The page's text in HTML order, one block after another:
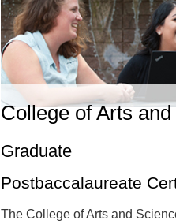
College of Arts
Graduate
Postbaccalaureate
The College of Arts and